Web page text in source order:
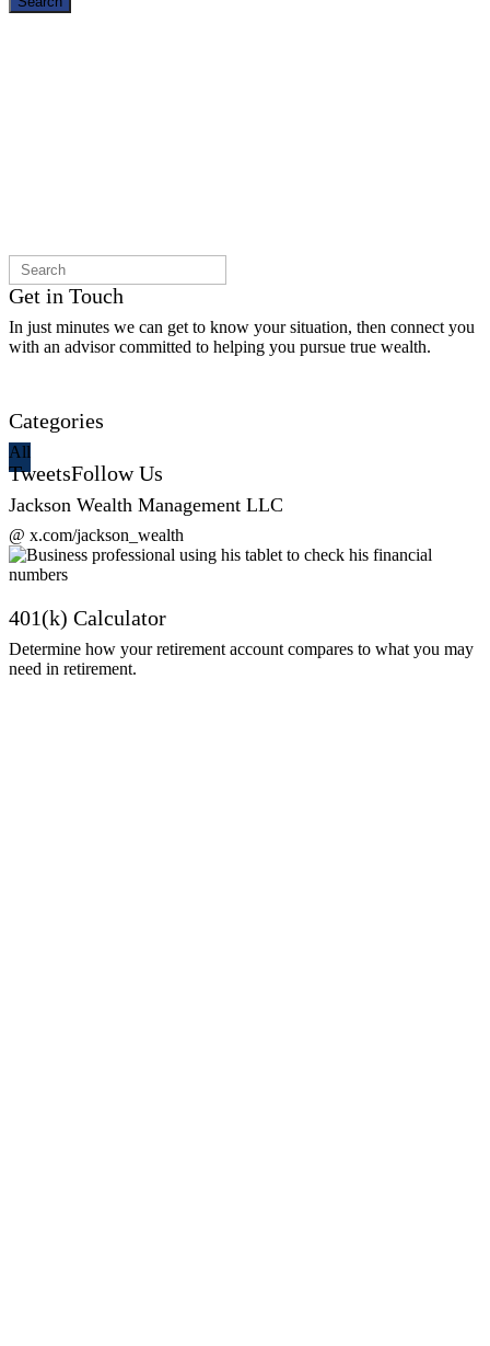
Get in Touch
In just minutes we can get to know your situation, then connect you
with an advisor committed to helping you pursue true wealth.
Categories
All
TweetsFollow Us
Jackson Wealth Management LLC
@ x.com/jackson_wealth
401(k) Calculator
Determine how your retirement account compares to what you may
need in retirement.